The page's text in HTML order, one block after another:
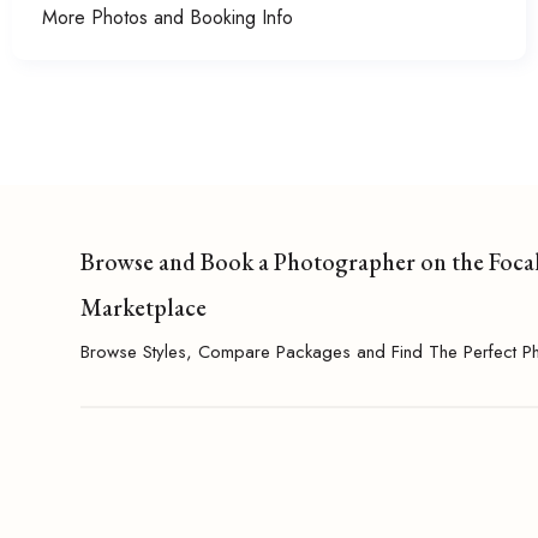
More Photos and Booking Info
Browse and Book a Photographer on the
Marketplace
Browse Styles, Compare Packages and Find The Perfect